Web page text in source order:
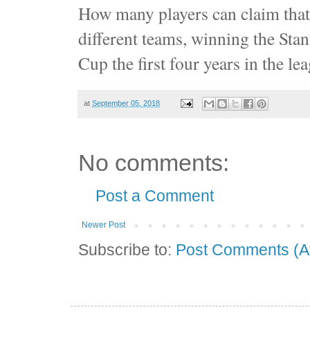
How many players can claim
different teams, winning the
Cup the first four years in the
atSeptember 05, 2018
No comments:
Post a Comment
Newer Post
Subscribe to: Post Comments